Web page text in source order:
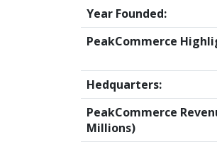
Year Founded:
PeakCommerce
Hedquarters:
PeakCommerce
Millions)